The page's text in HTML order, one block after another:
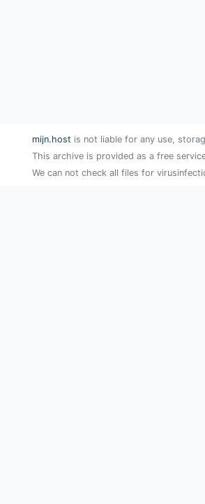
mijn.host is not liable for any use,
This archive is provided as a free
We can not check all files for